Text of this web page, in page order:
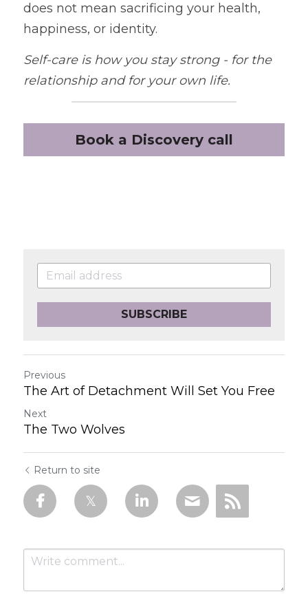
does not mean sacrificing your health,
happiness, or identity.
Self-care is how you stay strong - for the
relationship and for your own life.
Book a Discovery call
SUBSCRIBE
Previous
The Art of Detachment Will Set You Free
Next
The Two Wolves
Return to site